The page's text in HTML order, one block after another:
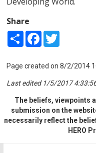
Share
Share Facebook
Page created on 8/2/2014
Last edited 1/5/2017
The beliefs, viewpoints
submission on the
necessarily reflect the
HERO